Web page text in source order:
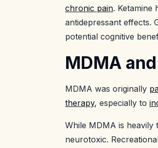
chronic pain. Ketamine
antidepressant effects.
potential cognitive
MDMA
MDMA was originally
therapy, especially to
While MDMA is heavily
neurotoxic.